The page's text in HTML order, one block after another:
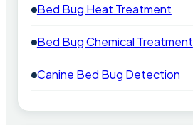
Bed Bug Heat Treatment
Bed Bug Chemical Treatment
Canine Bed Bug Detection